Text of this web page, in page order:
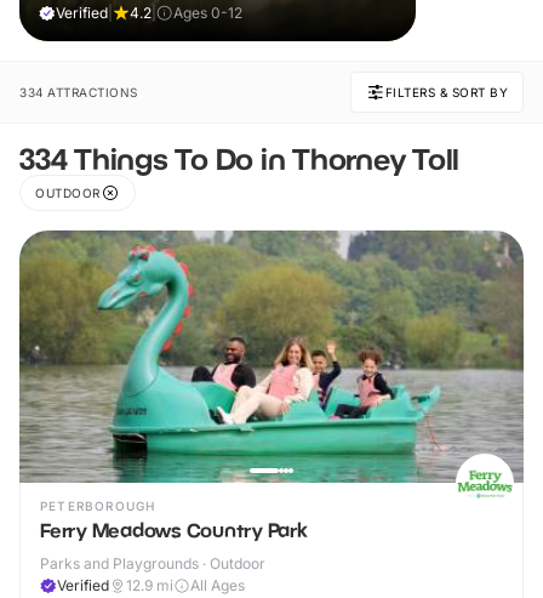
muddy, joyful adventure that sparks
Verified 4.2 Ages 0-12
334 ATTRACTIONS FILTERS & SORT BY
334 Things To Do in Thorney Toll
OUTDOOR
PETERBOROUGH
Ferry Meadows Country Park
Parks and Playgrounds · Outdoor
Verified
12.9 mi All Ages